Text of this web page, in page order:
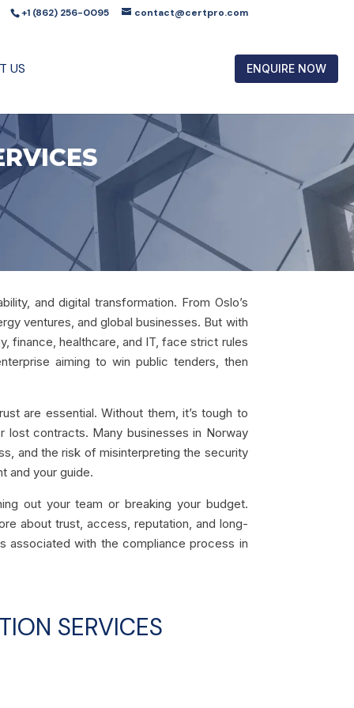
+1 (862) 256-0095 contact@certpro.com
US ENQUIRE NOW
and digital transformation. From Oslo’s
ventures, and global businesses. But with
finance, healthcare, and IT, face strict rules
aiming to win public tenders, then
are essential. Without them, it’s tough to
lost contracts. Many businesses in Norway
and the risk of misinterpreting the security
and your guide.
out your team or breaking your budget.
about trust, access, reputation, and long-
associated with the compliance process in
SERVICES